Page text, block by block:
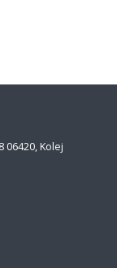
06420, Kolej